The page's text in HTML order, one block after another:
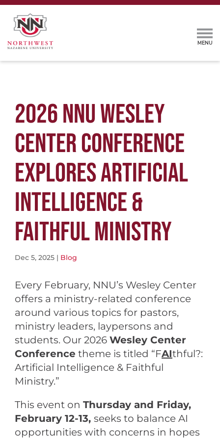
2026 NNU WESLEY
CENTER CONFERENCE
EXPLORES ARTIFICIAL
INTELLIGENCE &
FAITHFUL MINISTRY
Dec 5, 2025 | Blog
Every February, NNU’s Wesley Center
offers a ministry-related conference
around various topics for pastors,
ministry leaders, laypersons and
students. Our 2026 Wesley Center
Conference theme is titled “FAIthful?:
Artificial Intelligence & Faithful
Ministry.”
This event on Thursday and Friday,
February 12-13, seeks to balance AI
opportunities with concerns in hopes